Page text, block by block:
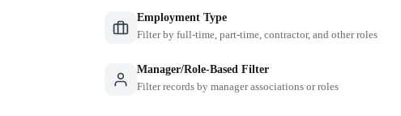
Employment Type
Filter by full-time, part-time, contractor, and other roles
Manager/Role-Based Filter
Filter records by manager associations or roles